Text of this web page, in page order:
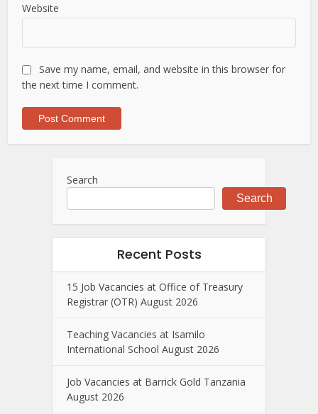
Website
Save my name, email, and website in this browser for
the next time I comment.
Search
Search
Recent Posts
15 Job Vacancies at Office of Treasury
Registrar (OTR) August 2026
Teaching Vacancies at Isamilo
International School August 2026
Job Vacancies at Barrick Gold Tanzania
August 2026